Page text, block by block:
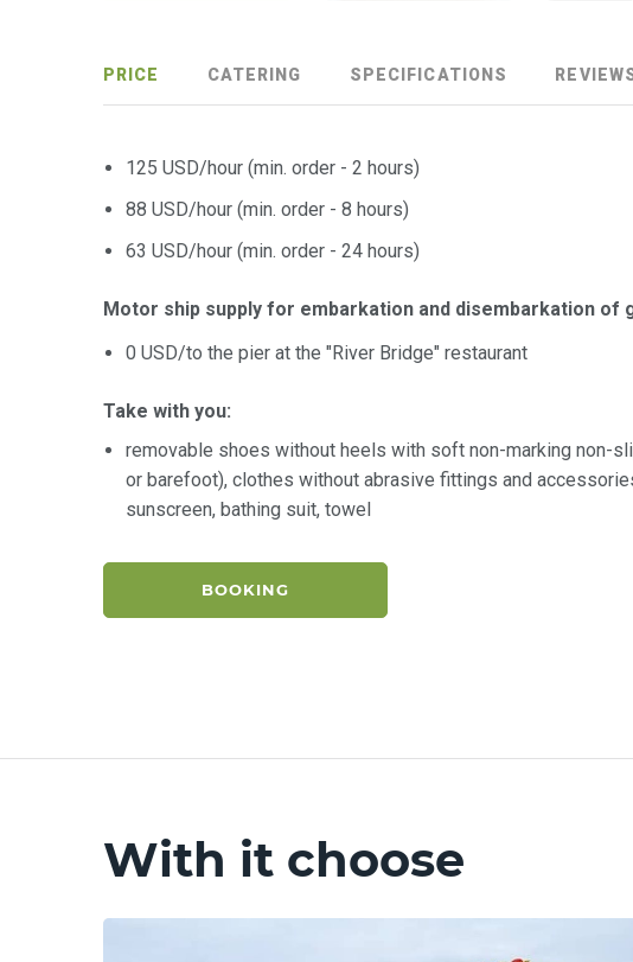
PRICE CATERING SPECIFICATIONS
125 USD/hour (min. order - 2 hours)
88 USD/hour (min. order - 8 hours)
63 USD/hour (min. order - 24 hours)
Motor ship supply for embarkation and disembarkation of
0 USD/to the pier at the "River Bridge" restaurant
Take with you:
removable shoes without heels with soft non-marking non-
or barefoot), clothes without abrasive fittings and
sunscreen, bathing suit, towel
BOOKING
With it choose